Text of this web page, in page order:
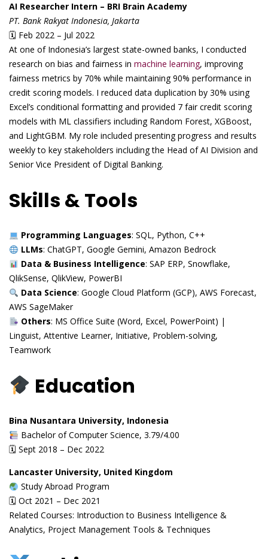
AI Researcher Intern – BRI Brain Academy
PT. Bank Rakyat Indonesia, Jakarta
🗓 Feb 2022 – Jul 2022
At one of Indonesia’s largest state-owned banks, I conducted
research on bias and fairness in machine learning, improving
fairness metrics by 70% while maintaining 90% performance in
credit scoring models. I reduced data duplication by 30% using
Excel’s conditional formatting and provided 7 fair credit scoring
models with ML classifiers including Random Forest, XGBoost,
and LightGBM. My role included presenting progress and results
weekly to key stakeholders including the Head of AI Division and
Senior Vice President of Digital Banking.
Skills & Tools
Programming Languages: SQL, Python, C++
LLMs: ChatGPT, Google Gemini, Amazon Bedrock
Data & Business Intelligence: SAP ERP, Snowflake,
QlikSense, QlikView, PowerBI
Data Science: Google Cloud Platform (GCP), AWS Forecast,
AWS SageMaker
Others: MS Office Suite (Word, Excel, PowerPoint) |
Linguist, Attentive Learner, Initiative, Problem-solving,
Teamwork
Education
Bina Nusantara University, Indonesia
Bachelor of Computer Science, 3.79/4.00
🗓 Sept 2018 – Dec 2022
Lancaster University, United Kingdom
Study Abroad Program
🗓 Oct 2021 – Dec 2021
Related Courses: Introduction to Business Intelligence &
Analytics, Project Management Tools & Techniques